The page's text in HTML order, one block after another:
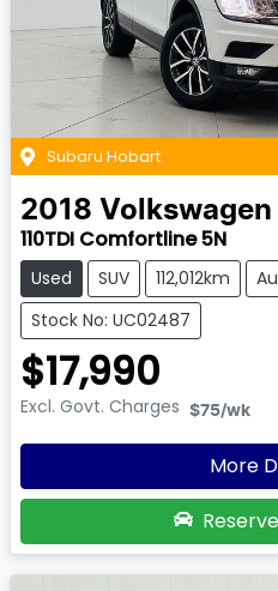
Subaru Hobart
2018 Volkswagen
110TDI Comfortline 5N
Used SUV 112,012km
Stock No: UC02487
$17,990
Excl. Govt. Charges $75/wk
More